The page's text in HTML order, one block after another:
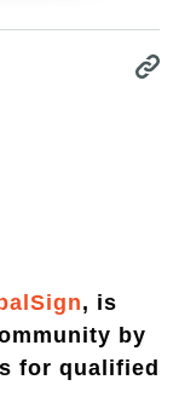
, is
by
for qualified